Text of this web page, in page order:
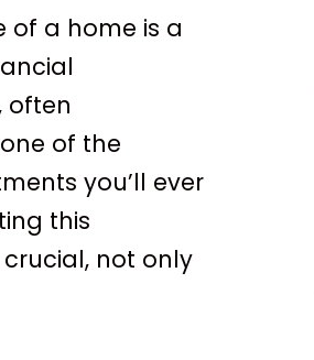
of a home is a
often
of the
you’ll ever
this
not only